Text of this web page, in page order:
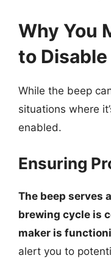
Why You
to
While the beep
situations where
enabled.
Ensuring
The beep serves
brewing cycle is
maker is
alert you to